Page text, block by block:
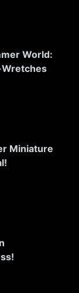
World:
Miniature